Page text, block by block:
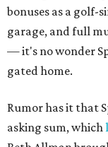
bonuses as a golf-
garage, and full
— it's no wonder
gated home.
Rumor has it that
asking sum, which